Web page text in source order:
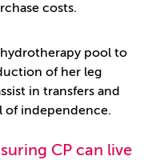
costs.
pool to
of her leg
in transfers and
of independence.
CP can live